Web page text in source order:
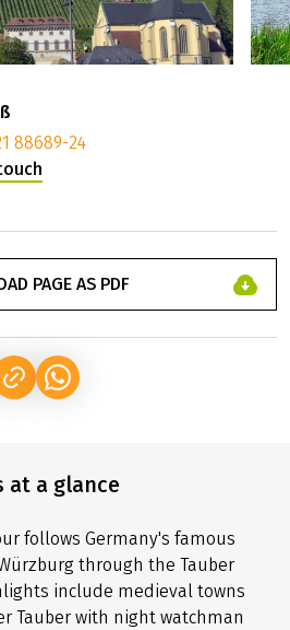
88689-24
PAGE AS PDF
IN A NEW TAB)
OPENS IN A NEW TAB)
(LINK OPENS IN A NEW TAB)
at a glance
follows Germany's famous
through the Tauber
include medieval towns
Tauber with night watchman